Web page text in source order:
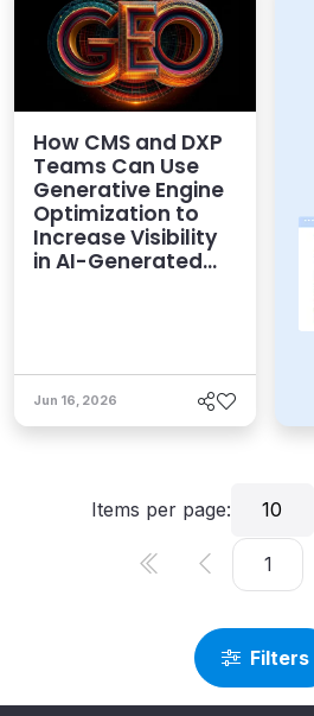
Filters
How CMS and DXP
Teams Can Use
Generative Engine
Optimization to
Increase Visibility
in AI-Generated
Jun 16, 2026
Items per page: 10